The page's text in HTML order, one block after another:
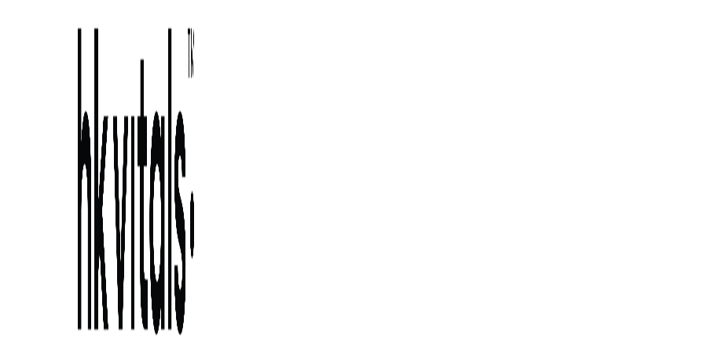
Skip to primary navigation
Skip to main content
Skip to primary sidebar
Skip to footer
best hair growth serum: a